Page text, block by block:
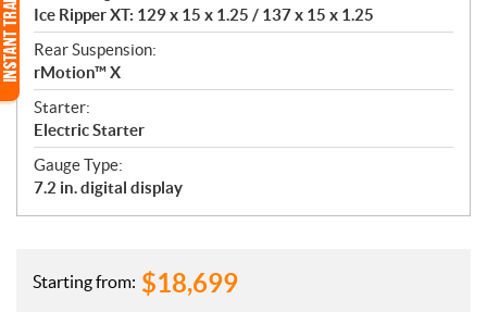
Ice Ripper XT: 129 x 15 x 1.25 / 137 x 15 x 1.25
Rear Suspension:
rMotion™ X
Starter:
Electric Starter
Gauge Type:
7.2 in. digital display
Starting from: $18,699